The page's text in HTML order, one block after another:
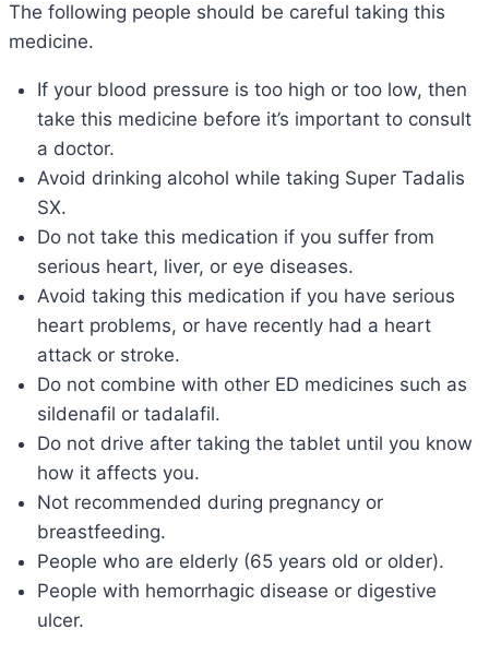
The following people should be careful taking this
medicine.
If your blood pressure is too high or too low, then
take this medicine before it’s important to consult
a doctor.
Avoid drinking alcohol while taking Super Tadalis
SX.
Do not take this medication if you suffer from
serious heart, liver, or eye diseases.
Avoid taking this medication if you have serious
heart problems, or have recently had a heart
attack or stroke.
Do not combine with other ED medicines such as
sildenafil or tadalafil.
Do not drive after taking the tablet until you know
how it affects you.
Not recommended during pregnancy or
breastfeeding.
People who are elderly (65 years old or older).
People with hemorrhagic disease or digestive
ulcer.